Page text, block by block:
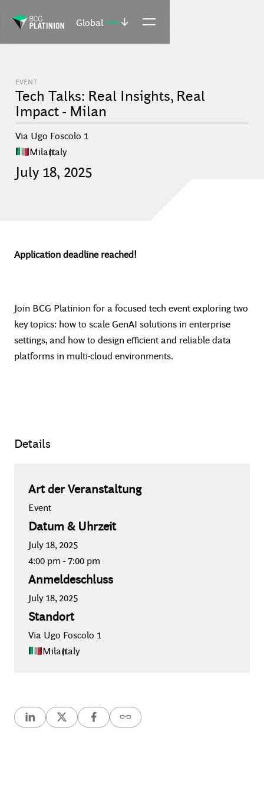
Global (select)
EVENT
Tech Talks: Real Insights, Real
Impact - Milan
Via Ugo Foscolo 1
Milan
,Italy
July 18, 2025
Application deadline reached!
Join BCG Platinion for a focused tech event exploring two
key topics: how to scale GenAI solutions in enterprise
settings, and how to design efficient and reliable data
platforms in multi-cloud environments.
Details
Art der Veranstaltung
Event
Datum & Uhrzeit
July 18, 2025
4:00 pm - 7:00 pm
Anmeldeschluss
July 18, 2025
Standort
Via Ugo Foscolo 1
Milan
,Italy